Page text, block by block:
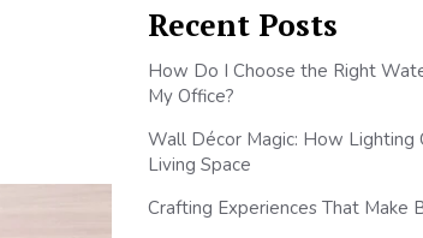
Recent Posts
How Do I Choose the Right
My Office?
Wall Décor Magic: How Lighting
Living Space
Crafting Experiences That Make